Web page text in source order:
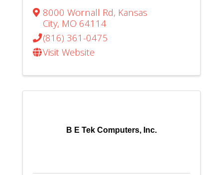
8000 Wornall Rd, Kansas
City, MO 64114
(816) 361-0475
Visit Website
B E Tek Computers, Inc.